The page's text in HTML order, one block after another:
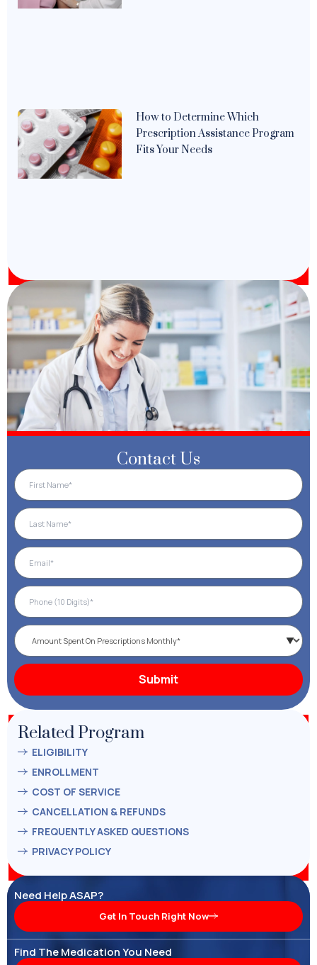
How to Determine Which
Prescription Assistance Program
Fits Your Needs
Contact Us
Related Program
ELIGIBILITY
ENROLLMENT
COST OF SERVICE
CANCELLATION & REFUNDS
FREQUENTLY ASKED QUESTIONS
PRIVACY POLICY
Need Help ASAP?
Get In Touch Right Now
Find The Medication You Need